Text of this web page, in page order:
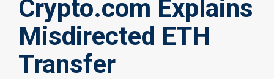
Crypto.com Explains
Misdirected ETH
Transfer